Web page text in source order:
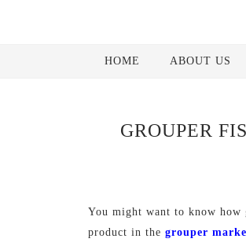
HOME ABOUT US
GROUPER
You might want to know how
product in the grouper